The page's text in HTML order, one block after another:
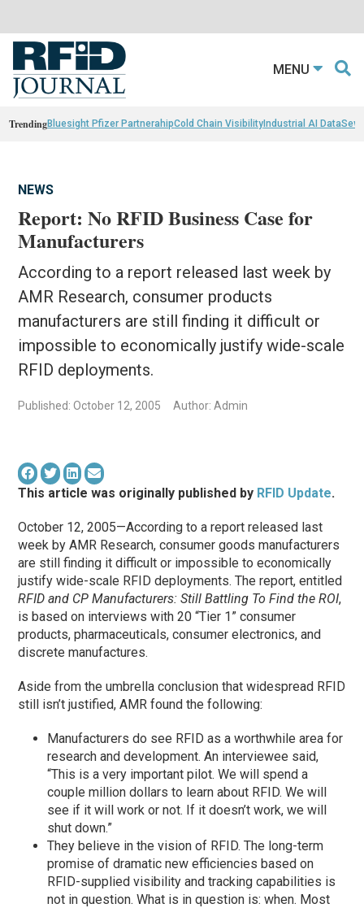
MENU
TrendingBluesight Pfizer PartnerahipCold Chain VisibilityIndustrial AI Data
NEWS
Report: No RFID Business Case for
Manufacturers
According to a report released last week by
AMR Research, consumer products
manufacturers are still finding it difficult or
impossible to economically justify wide-scale
RFID deployments.
Published: October 12, 2005 Author: Admin
This article was originally published by RFID Update.
October 12, 2005—According to a report released last
week by AMR Research, consumer goods manufacturers
are still finding it difficult or impossible to economically
justify wide-scale RFID deployments. The report, entitled
RFID and CP Manufacturers: Still Battling To Find the ROI,
is based on interviews with 20 “Tier 1” consumer
products, pharmaceuticals, consumer electronics, and
discrete manufactures.
Aside from the umbrella conclusion that widespread RFID
still isn’t justified, AMR found the following:
Manufacturers do see RFID as a worthwhile area for
research and development. An interviewee said,
“This is a very important pilot. We will spend a
couple million dollars to learn about RFID. We will
see if it will work or not. If it doesn’t work, we will
shut down.”
They believe in the vision of RFID. The long-term
promise of dramatic new efficiencies based on
RFID-supplied visibility and tracking capabilities is
not in question. What is in question is: when. Most